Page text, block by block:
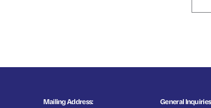
Mailing Address: General Inquiries